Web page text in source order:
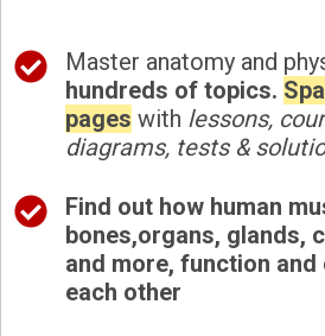
Master anatomy and
hundreds of topics.
pages with lessons,
diagrams, tests &
Find out how human
bones,organs, glands,
and more, function
each other